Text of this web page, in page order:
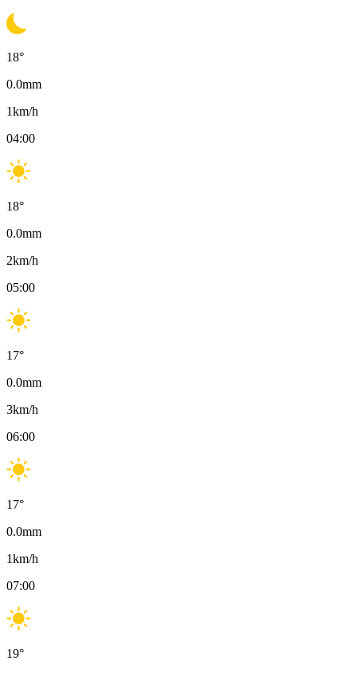
18°
0.0mm
1km/h
04:00
18°
0.0mm
2km/h
05:00
17°
0.0mm
3km/h
06:00
17°
0.0mm
1km/h
07:00
19°